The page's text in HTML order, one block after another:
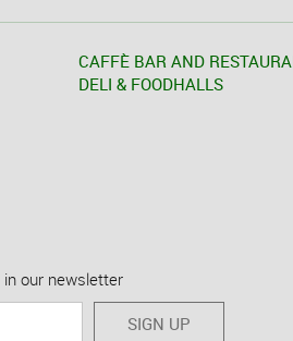
CAFFÈ BAR AND
DELI & FOODHALLS
our newsletter
SIGN UP